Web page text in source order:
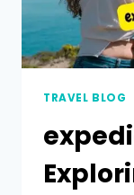
TRAVEL BLOG